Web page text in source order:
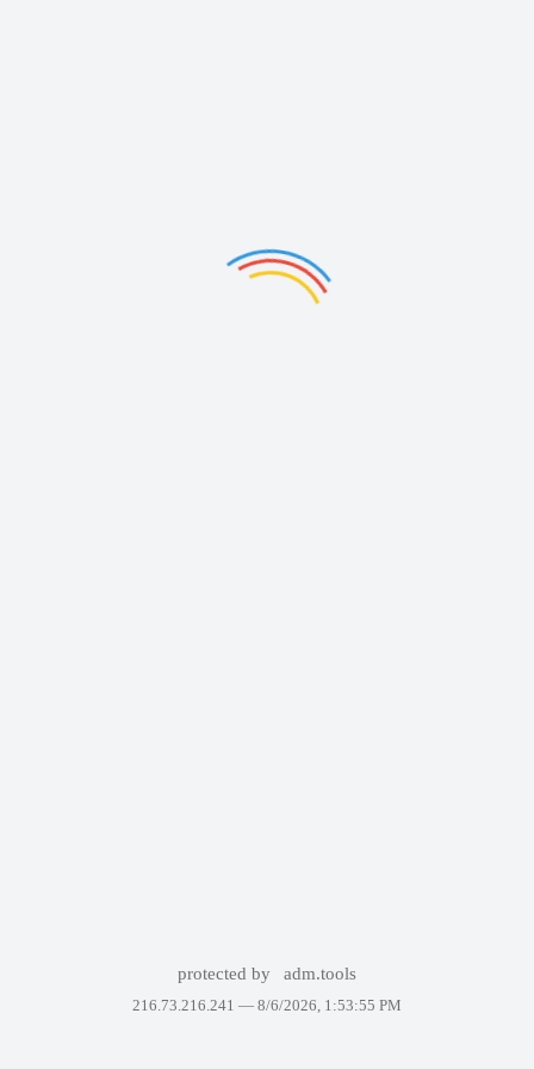
protected by adm.tools
216.73.216.241 — 8/6/2026, 1:53:55 PM